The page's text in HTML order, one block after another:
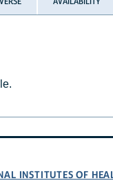
INSTITUTES OF